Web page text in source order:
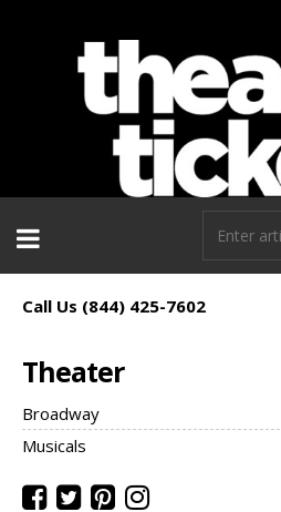
Call Us (844) 425-7602
Theater
Broadway
Musicals